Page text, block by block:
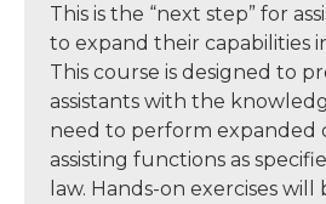
This is the “next step” for
to expand their capabilities
This course is designed to
assistants with the
need to perform expanded
assisting functions as
law. Hands-on exercises